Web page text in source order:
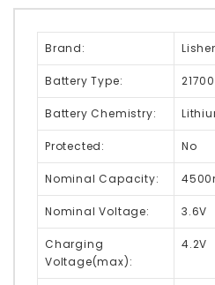
Brand:
Battery Type: 21700
Battery Chemistry:
Protected: No
Nominal Capacity:
Nominal Voltage: 3.6V
Charging
Voltage(max):
4.2V